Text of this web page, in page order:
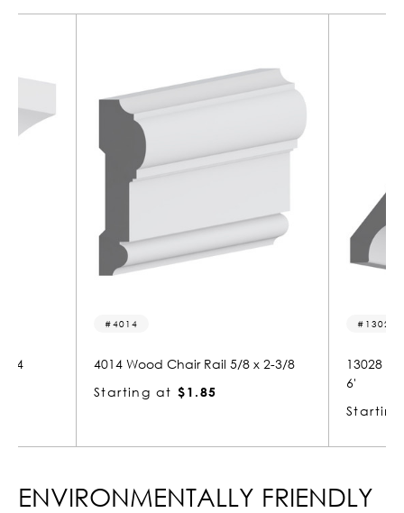
x 2-3/8
13028
13028 MDF Crown 9/16" x 4-5/8" x 1
2291
2291
ENVIRONMENTALLY FRIENDLY